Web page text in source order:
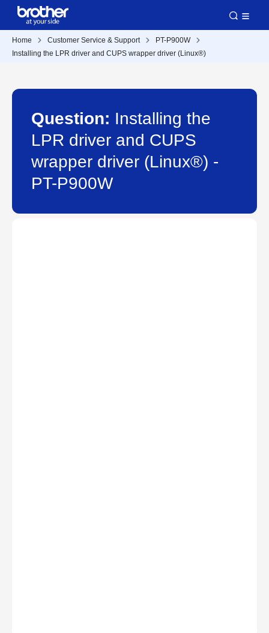
Home Customer Service & Support
PT-P900W
Installing the LPR driver and CUPS wrapper driver (Linux®)
Question: Installing the
LPR driver and CUPS
wrapper driver (Linux®) -
PT-P900W